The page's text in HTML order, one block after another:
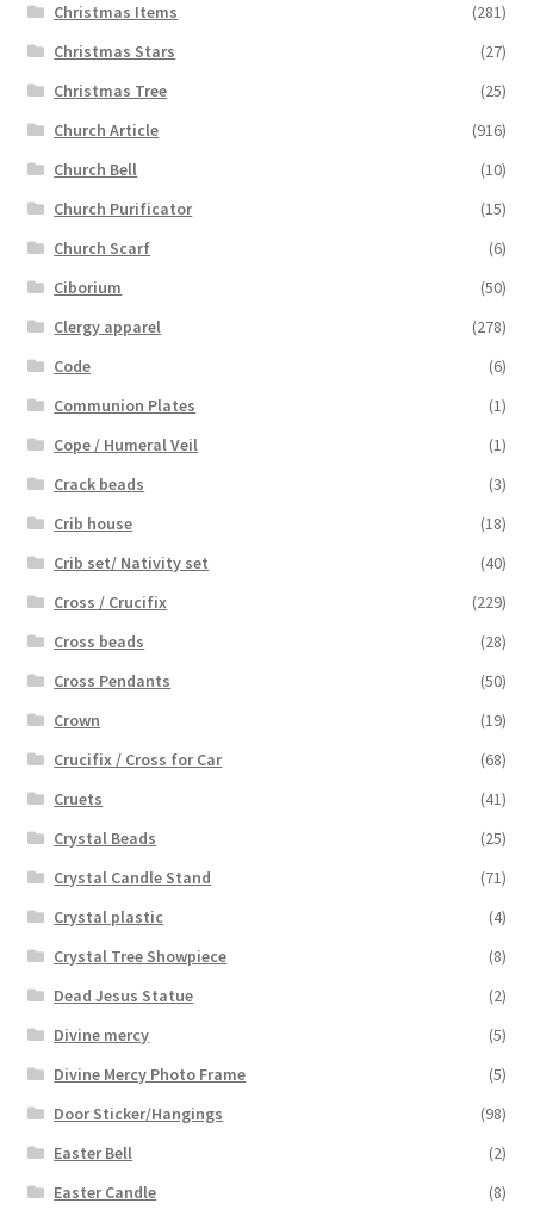
Christmas Items
(281)
Christmas Stars
(27)
Christmas Tree
(25)
Church Article
(916)
Church Bell
(10)
Church Purificator
(15)
Church Scarf
(6)
Ciborium
(50)
Clergy apparel
(278)
Code
(6)
Communion Plates
(1)
Cope / Humeral Veil
(1)
Crack beads
(3)
Crib house
(18)
Crib set/ Nativity set
(40)
Cross / Crucifix
(229)
Cross beads
(28)
Cross Pendants
(50)
Crown
(19)
Crucifix / Cross for Car
(68)
Cruets
(41)
Crystal Beads
(25)
Crystal Candle Stand
(71)
Crystal plastic
(4)
Crystal Tree Showpiece
(8)
Dead Jesus Statue
(2)
Divine mercy
(5)
Divine Mercy Photo Frame
(5)
Door Sticker/Hangings
(98)
Easter Bell
(2)
Easter Candle
(8)